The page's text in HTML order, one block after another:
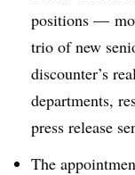
positions —
trio of new
discounter’s
departments,
press release
The